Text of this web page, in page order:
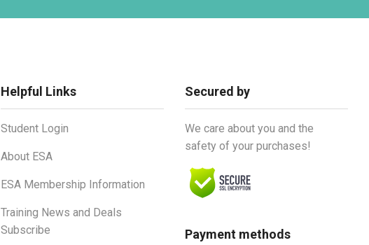
Helpful Links
Student Login
About ESA
ESA Membership Information
Training News and Deals
Subscribe
Secured by
We care about you and the
safety of your purchases!
Payment methods